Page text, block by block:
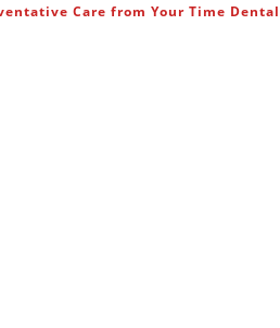
Care from Your Time